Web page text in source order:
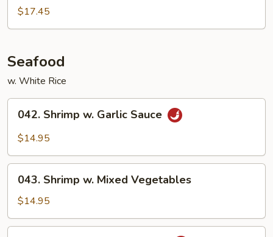
$17.45
Seafood
w. White Rice
Shrimp
Sauce
042. Shrimp w. Garlic Sauce
$14.95
Shrimp
Mixed
Vegetables
043. Shrimp w. Mixed Vegetables
$14.95